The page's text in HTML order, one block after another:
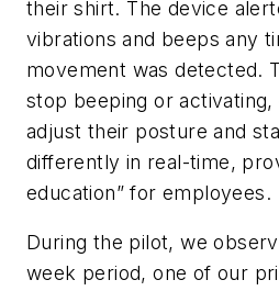
their shirt. The device
vibrations and beeps any
movement was detected.
stop beeping or
adjust their posture and
differently in real-time,
education” for employees.
During the pilot, we
week period, one of our